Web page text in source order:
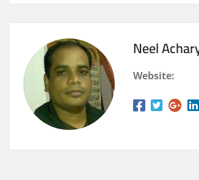
Neel
Website: